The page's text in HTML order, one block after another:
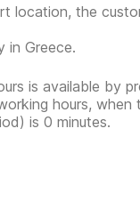
location, the
in Greece.
is available by
hours,
is 0 minutes.